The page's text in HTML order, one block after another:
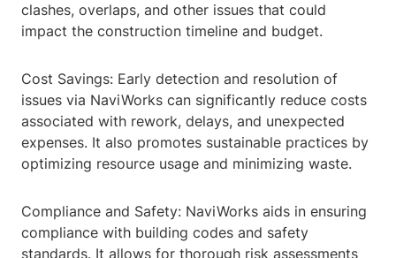
clashes, overlaps, and other issues that could
impact the construction timeline and budget.
Cost Savings: Early detection and resolution of
issues via NaviWorks can significantly reduce costs
associated with rework, delays, and unexpected
expenses. It also promotes sustainable practices by
optimizing resource usage and minimizing waste.
Compliance and Safety: NaviWorks aids in ensuring
compliance with building codes and safety
standards. It allows for thorough risk assessments